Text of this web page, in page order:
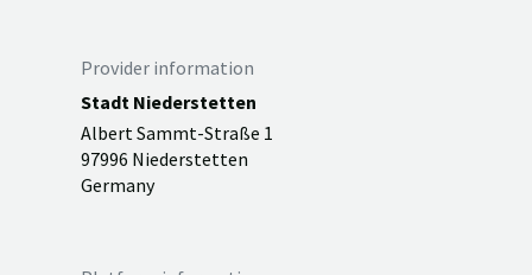
Provider information
Stadt Niederstetten
Albert Sammt-Straße 1
97996 Niederstetten
Germany